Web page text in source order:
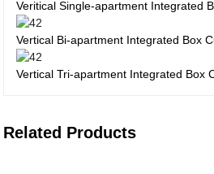
Veritical Single-apartment Integrated
Vertical Bi-apartment Integrated Box
Vertical Tri-apartment Integrated Box
Related Products